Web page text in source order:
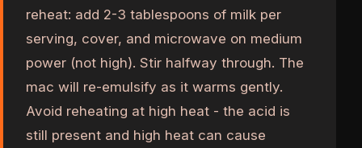
reheat: add 2-3 tablespoons of milk per
serving, cover, and microwave on medium
power (not high). Stir halfway through. The
mac will re-emulsify as it warms gently.
Avoid reheating at high heat - the acid is
still present and high heat can cause